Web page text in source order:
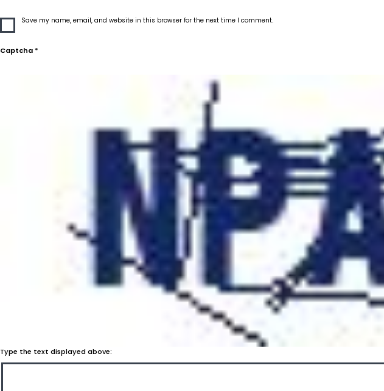
Save my name, email, and website in this browser for the next time I comment.
Captcha *
Type the text displayed above: